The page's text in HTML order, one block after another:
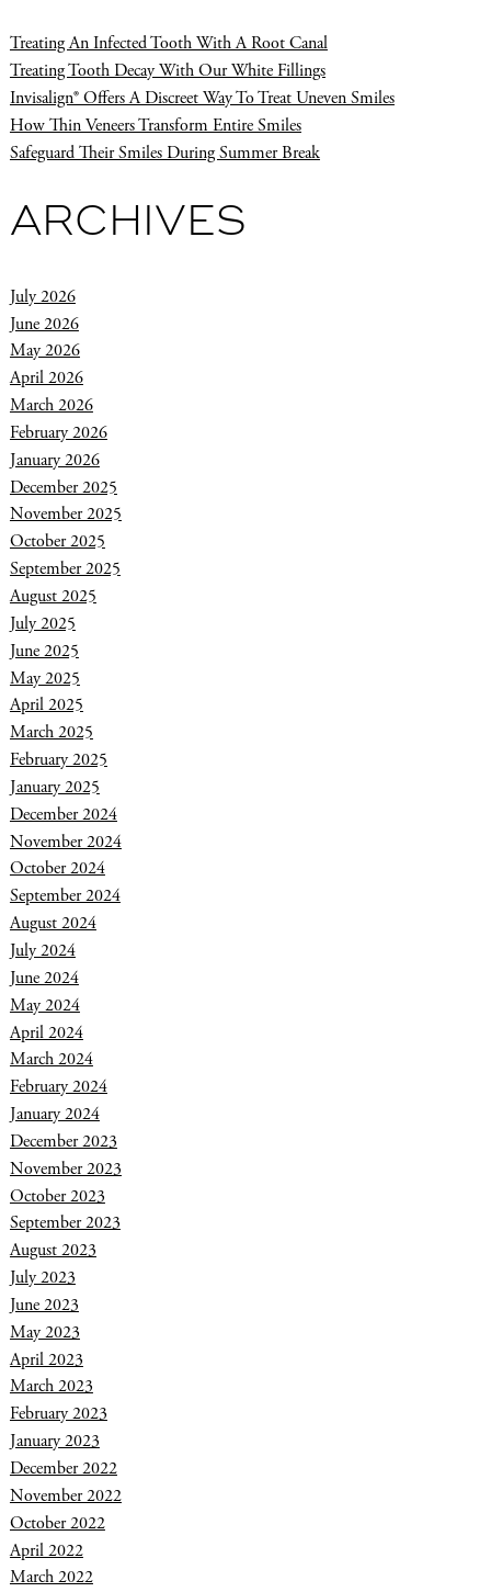
Treating An Infected Tooth With A Root Canal
Treating Tooth Decay With Our White Fillings
Invisalign® Offers A Discreet Way To Treat Uneven Smiles
How Thin Veneers Transform Entire Smiles
Safeguard Their Smiles During Summer Break
ARCHIVES
July 2026
June 2026
May 2026
April 2026
March 2026
February 2026
January 2026
December 2025
November 2025
October 2025
September 2025
August 2025
July 2025
June 2025
May 2025
April 2025
March 2025
February 2025
January 2025
December 2024
November 2024
October 2024
September 2024
August 2024
July 2024
June 2024
May 2024
April 2024
March 2024
February 2024
January 2024
December 2023
November 2023
October 2023
September 2023
August 2023
July 2023
June 2023
May 2023
April 2023
March 2023
February 2023
January 2023
December 2022
November 2022
October 2022
April 2022
March 2022